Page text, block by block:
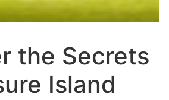
the Secrets
Island